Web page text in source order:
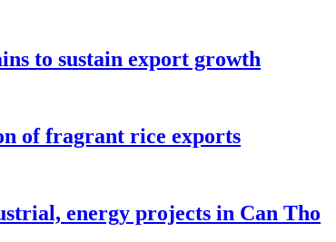
to sustain export growth
of fragrant rice exports
energy projects in Can Tho